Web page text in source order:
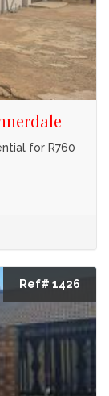
for R760
Ref# 1426